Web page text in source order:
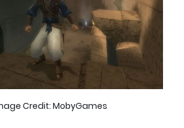
Credit: MobyGames